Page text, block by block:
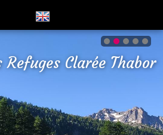
Refuges Clarée Thabor